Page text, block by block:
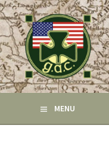
MENU